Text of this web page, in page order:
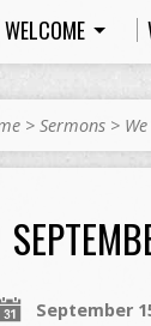
WELCOME
> Sermons >
September